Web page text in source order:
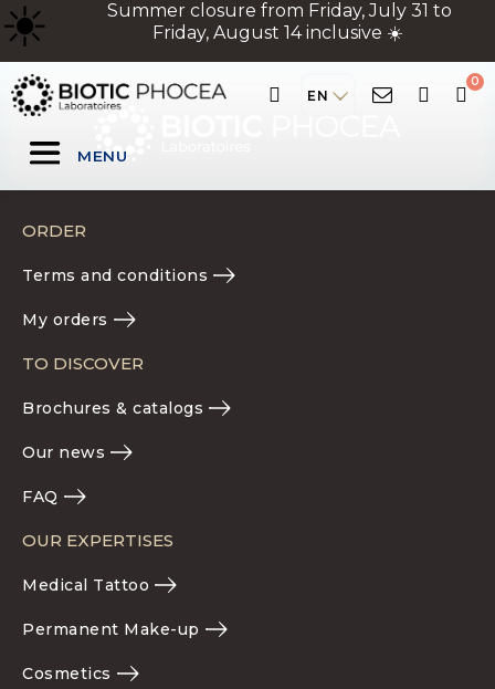
☀
️ Summer closure from Friday, July 31 to
Friday, August 14 inclusive ☀️
EN
MENU
ORDER
Terms and conditions
My orders
TO DISCOVER
Brochures & catalogs
Our news
FAQ
OUR EXPERTISES
Medical Tattoo
Permanent Make-up
Cosmetics